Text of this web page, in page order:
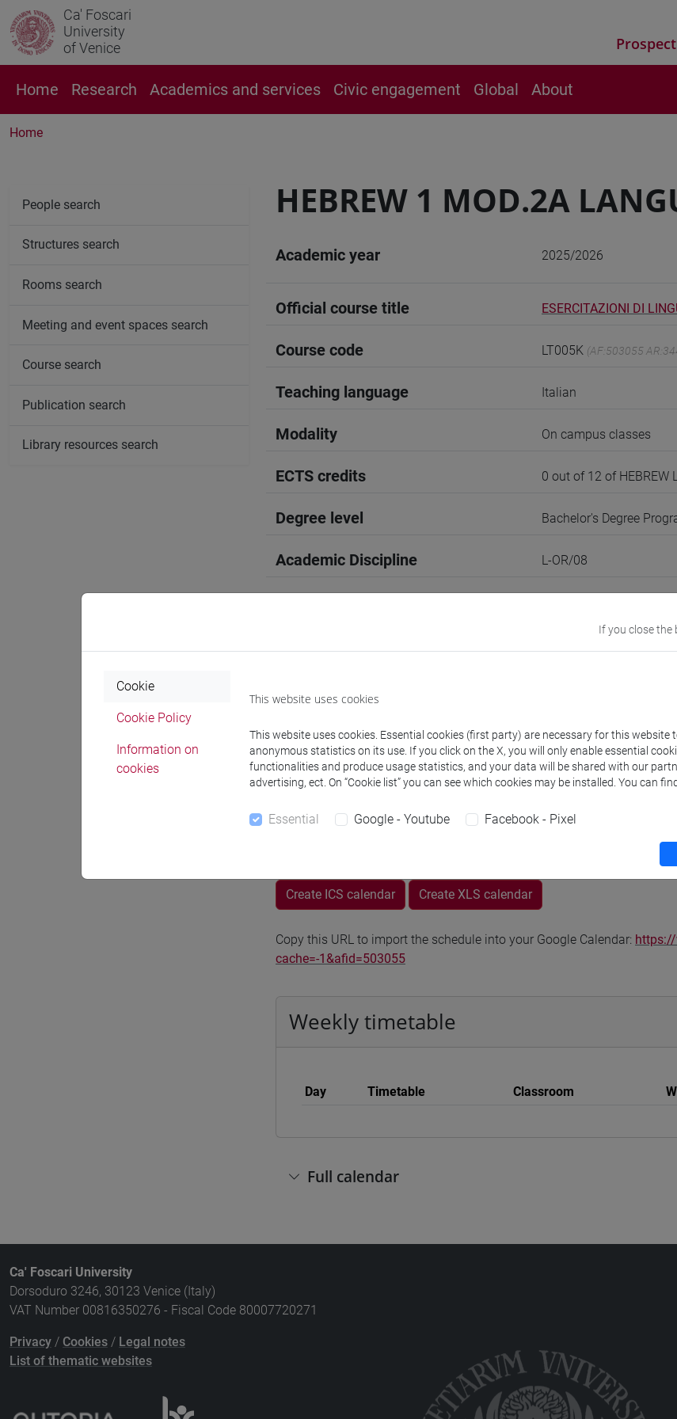
Ca' Foscari
University
of Venice
Home Research Academics and services Civic engagement Global About
Home
HEBREW 1 MOD.2A
Academic year 2025/2026
Official course title ESERCITAZIONI DI
Course code LT005K (AF:503055
Teaching language Italian
Modality On campus classes
ECTS credits 0 out of 12 of HEBREW
Degree level Bachelor's Degree
Academic Discipline L-OR/08
Moodle Go to Moodle page
Create ICS calendar Create XLS calendar
Copy this URL to import the schedule into your Google Calendar:
cache=-1&afid=503055
Weekly timetable
Day Timetable Classroom
Full calendar
People search
Structures search
Rooms search
Meeting and event spaces search
Course search
Publication search
Library resources search
Ca' Foscari University
Dorsoduro 3246, 30123 Venice (Italy)
VAT Number 00816350276 - Fiscal Code 80007720271
Privacy / Cookies / Legal notes
List of thematic websites
If you close the
Cookie
Cookie Policy
Information on
cookies
This website uses cookies
This website uses cookies. Essential cookies (first party) are necessary for this
anonymous statistics on its use. If you click on the X, you will only enable essential
functionalities and produce usage statistics, and your data will be shared with our
advertising, ect. On “Cookie list” you can see which cookies may be installed. You can
Essential Google - Youtube Facebook - Pixel